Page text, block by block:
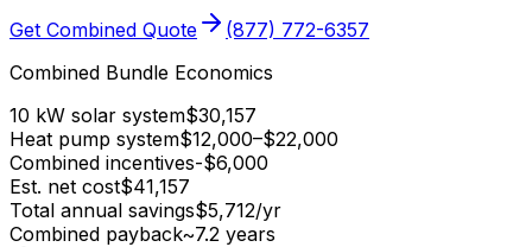
Get Combined Quote
(877) 772-6357
Combined Bundle Economics
10 kW solar system$30,157
Heat pump system$12,000–$22,000
Combined incentives-$6,000
Est. net cost$41,157
Total annual savings$5,712/yr
Combined payback~7.2 years